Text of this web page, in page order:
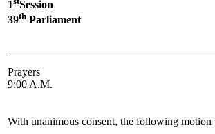
1
Session
39th Parliament
Prayers
9:00 A.M.
With unanimous consent, the following